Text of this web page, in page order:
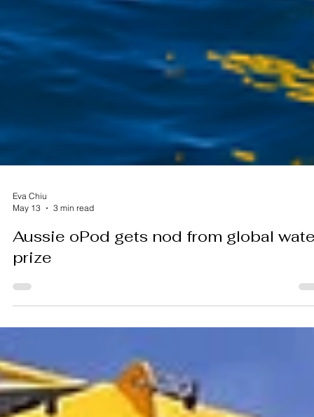
Eva Chiu
May 13
3 min read
Aussie oPod gets nod from global
prize